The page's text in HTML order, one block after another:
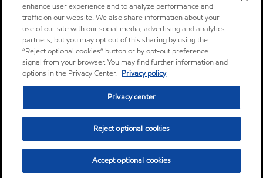
enhance user experience and to analyze performance and
traffic on our website. We also share information about your
use of our site with our social media, advertising and analytics
partners, but you may opt out of this sharing by using the
“Reject optional cookies” button or by opt-out preference
signal from your browser. You may find further information and
options in the Privacy Center. Privacy policy
Privacy center
Reject optional cookies
Accept optional cookies